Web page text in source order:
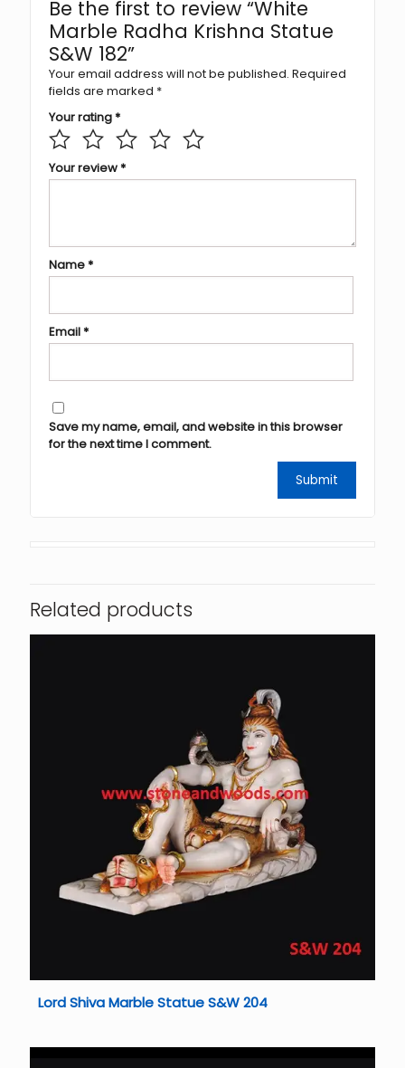
Be the first to review “White
Marble Radha Krishna Statue
S&W 182”
Your email address will not be published. Required
fields are marked *
Your rating*
Your review*
Name*
Email*
Save my name, email, and website in this browser
for the next time I comment.
Related products
Lord Shiva Marble Statue S&W 204